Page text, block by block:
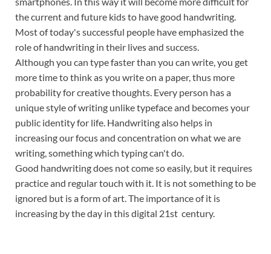
the current and future kids to have good handwriting.
Most of today's successful people have emphasized the
role of handwriting in their lives and success.
Although you can type faster than you can write, you get
more time to think as you write on a paper, thus more
probability for creative thoughts. Every person has a
unique style of writing unlike typeface and becomes your
public identity for life. Handwriting also helps in
increasing our focus and concentration on what we are
writing, something which typing can't do.
Good handwriting does not come so easily, but it requires
practice and regular touch with it. It is not something to be
ignored but is a form of art. The importance of it is
increasing by the day in this digital 21st century.